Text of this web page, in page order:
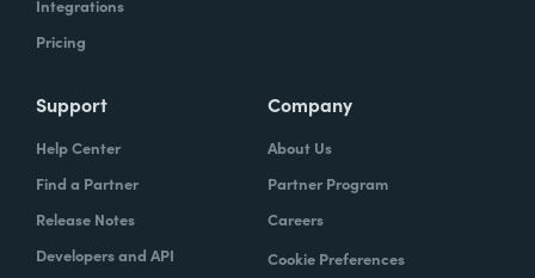
Integrations
Pricing
Support
Help Center
Find a Partner
Release Notes
Developers and API
Company
About Us
Partner Program
Careers
Cookie Preferences